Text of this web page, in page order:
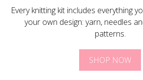
Every knitting kit includes everything
your own design: yarn, needles
patterns.
SHOP NOW